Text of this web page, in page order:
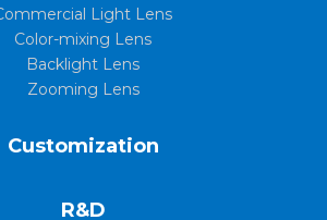
Light Lens
Color-mixing Lens
Backlight Lens
Zooming Lens
Customization
R&D